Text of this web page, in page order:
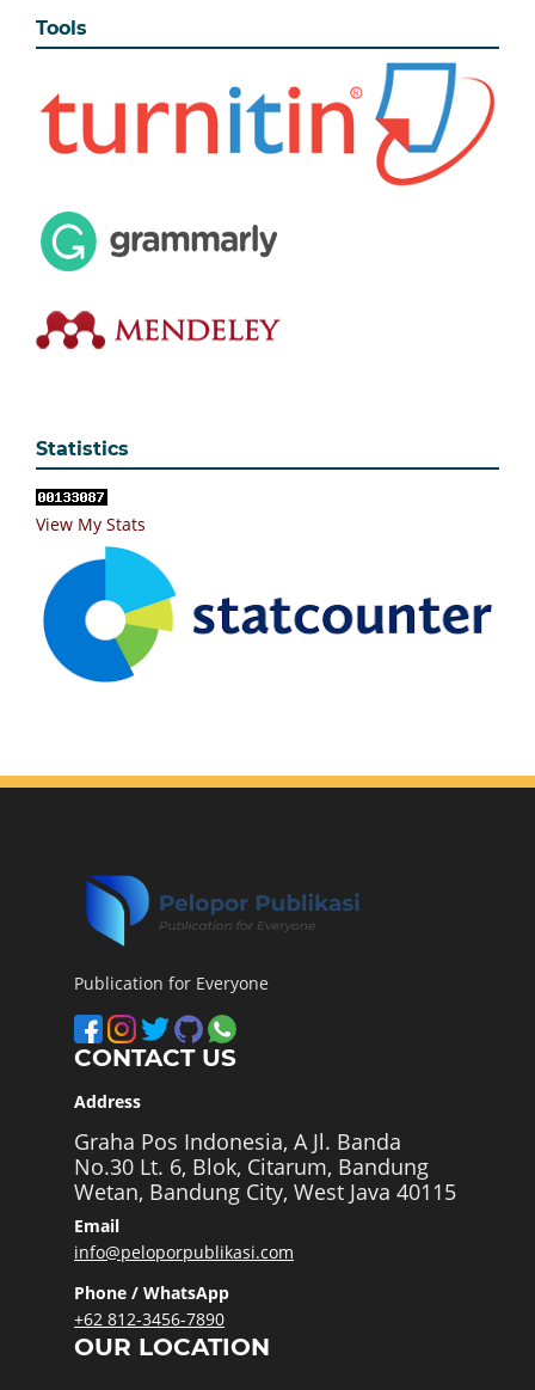
Tools
Statistics
View My Stats
Publication for Everyone
CONTACT US
Address
Graha Pos Indonesia, A Jl. Banda
No.30 Lt. 6, Blok, Citarum, Bandung
Wetan, Bandung City, West Java 40115
Email
info@peloporpublikasi.com
Phone / WhatsApp
+62 812-3456-7890
OUR LOCATION